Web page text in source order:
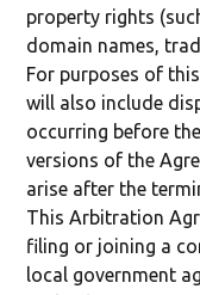
property rights
domain names,
For purposes of
will also include
occurring before
versions of the
arise after the
This Arbitration
filing or joining a
local government